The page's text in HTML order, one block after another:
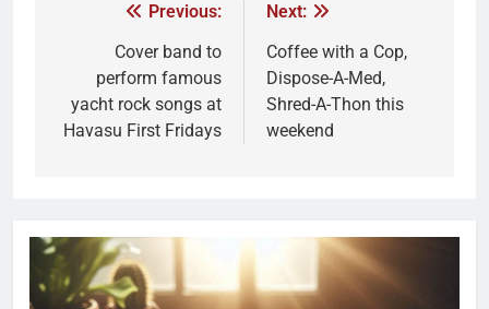
Previous:
Cover band to
perform famous
yacht rock songs at
Havasu First Fridays
Next:
Coffee with a Cop,
Dispose-A-Med,
Shred-A-Thon this
weekend